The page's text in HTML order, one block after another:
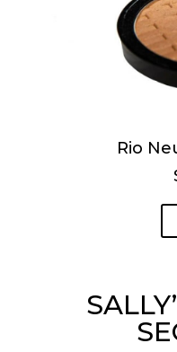
Rio